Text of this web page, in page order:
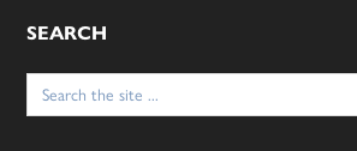
SEARCH
Search
for: